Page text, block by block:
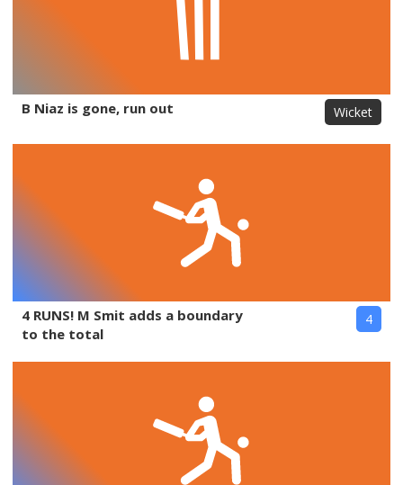
B Niaz is gone, run out Wicket
4 RUNS! M Smit adds a boundary
to the total
4